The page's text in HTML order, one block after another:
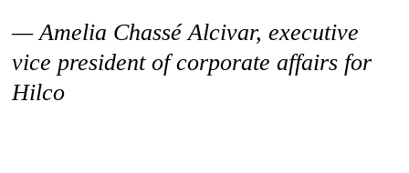
— Amelia Chassé Alcivar,executive
vice president of corporate affairs for
Hilco